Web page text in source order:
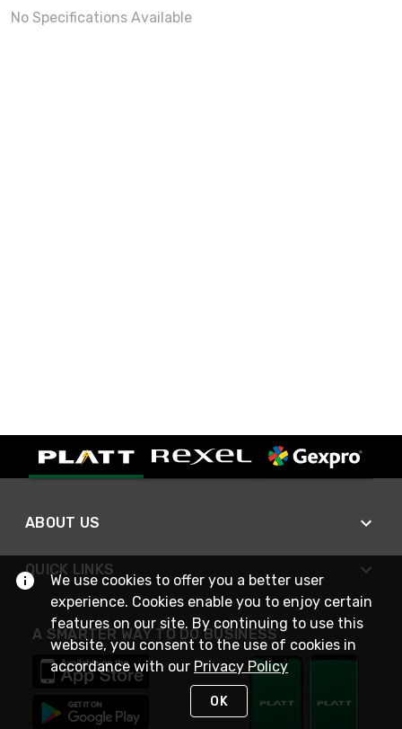
No Specifications Available
ABOUT US
QUICK LINKS
A SMARTER WAY TO DO BUSINESS
We use cookies to offer you a better user
experience. Cookies enable you to enjoy certain
features on our site. By continuing to use this
website, you consent to the use of cookies in
accordance with our Privacy Policy
OK